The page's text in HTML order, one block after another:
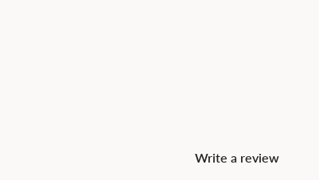
Write a review